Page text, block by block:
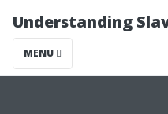
Understanding
MENU